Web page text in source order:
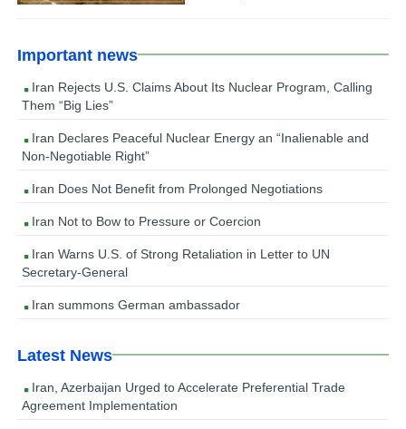
Important news
Iran Rejects U.S. Claims About Its Nuclear Program, Calling
Them “Big Lies”
Iran Declares Peaceful Nuclear Energy an “Inalienable and
Non-Negotiable Right”
Iran Does Not Benefit from Prolonged Negotiations
Iran Not to Bow to Pressure or Coercion
Iran Warns U.S. of Strong Retaliation in Letter to UN
Secretary-General
Iran summons German ambassador
Latest News
Iran, Azerbaijan Urged to Accelerate Preferential Trade
Agreement Implementation